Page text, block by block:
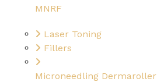
MNRF
Laser Toning
Fillers
Microneedling Dermaroller